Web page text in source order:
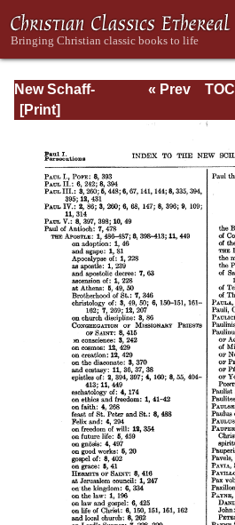
New Schaff-
Herzog
Religious
Knowledge, Vol
XIII: Index
« Prev
TOC